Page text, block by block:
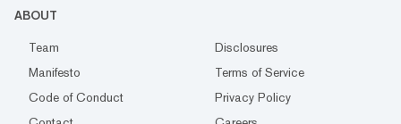
ABOUT
Team
Disclosures
Manifesto
Terms of Service
Code of Conduct
Privacy Policy